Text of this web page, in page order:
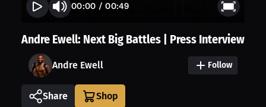
00:00 /00:49
Andre Ewell: Next Big Battles | Press Interview
Andre Ewell Follow
Share